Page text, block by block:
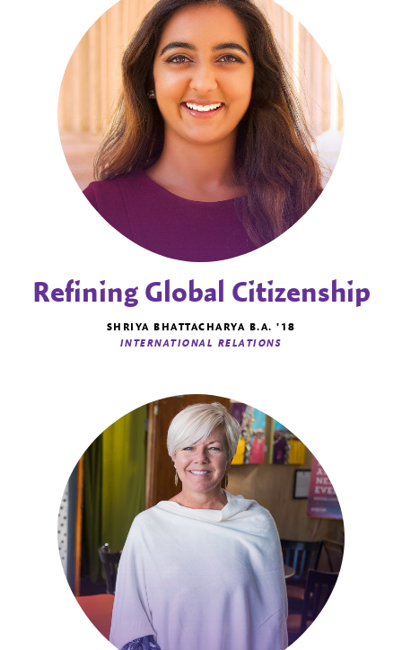
Refining Global Citizenship
SHRIYA BHATTACHARYA B.A. '18
INTERNATIONAL RELATIONS